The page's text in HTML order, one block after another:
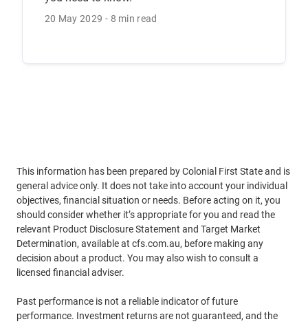
20 May 2029 8 min read
This information has been prepared by Colonial First State and is
general advice only. It does not take into account your individual
objectives, financial situation or needs. Before acting on it, you
should consider whether it’s appropriate for you and read the
relevant Product Disclosure Statement and Target Market
Determination, available at cfs.com.au, before making any
decision about a product. You may also wish to consult a
licensed financial adviser.
Past performance is not a reliable indicator of future
performance. Investment returns are not guaranteed, and the